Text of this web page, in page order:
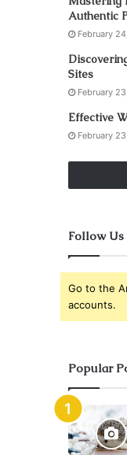
Authentic
February
Sites
February
Effective
February
Follow Us
Go to the
accounts.
Popular